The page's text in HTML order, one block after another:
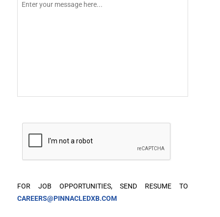
FOR JOB OPPORTUNITIES, SEND RESUME TO
CAREERS@PINNACLEDXB.COM